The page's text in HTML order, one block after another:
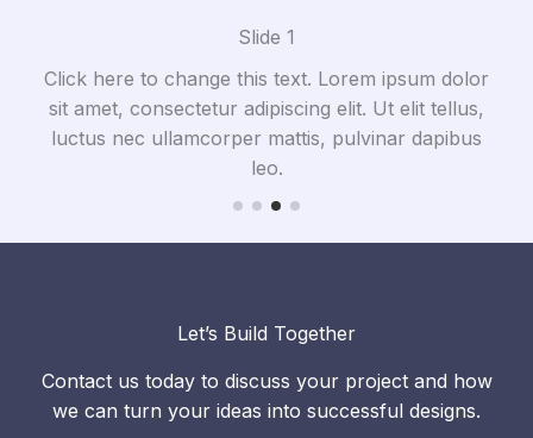
Slide 1
Click here to change this text. Lorem ipsum dolor
sit amet, consectetur adipiscing elit. Ut elit tellus,
luctus nec ullamcorper mattis, pulvinar dapibus
leo.
Let’s Build Together
Contact us today to discuss your project and how
we can turn your ideas into successful designs.